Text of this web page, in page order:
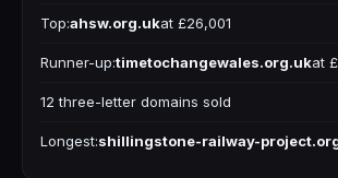
Top:ahsw.org.ukat £26,001
Runner-up:timetochangewales.org.ukat
12 three-letter domains sold
Longest:shillingstone-railway-